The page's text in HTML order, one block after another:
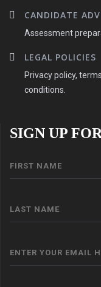
CANDIDATE
Assessment
LEGAL POLICIES
Privacy policy,
conditions.
SIGN UP